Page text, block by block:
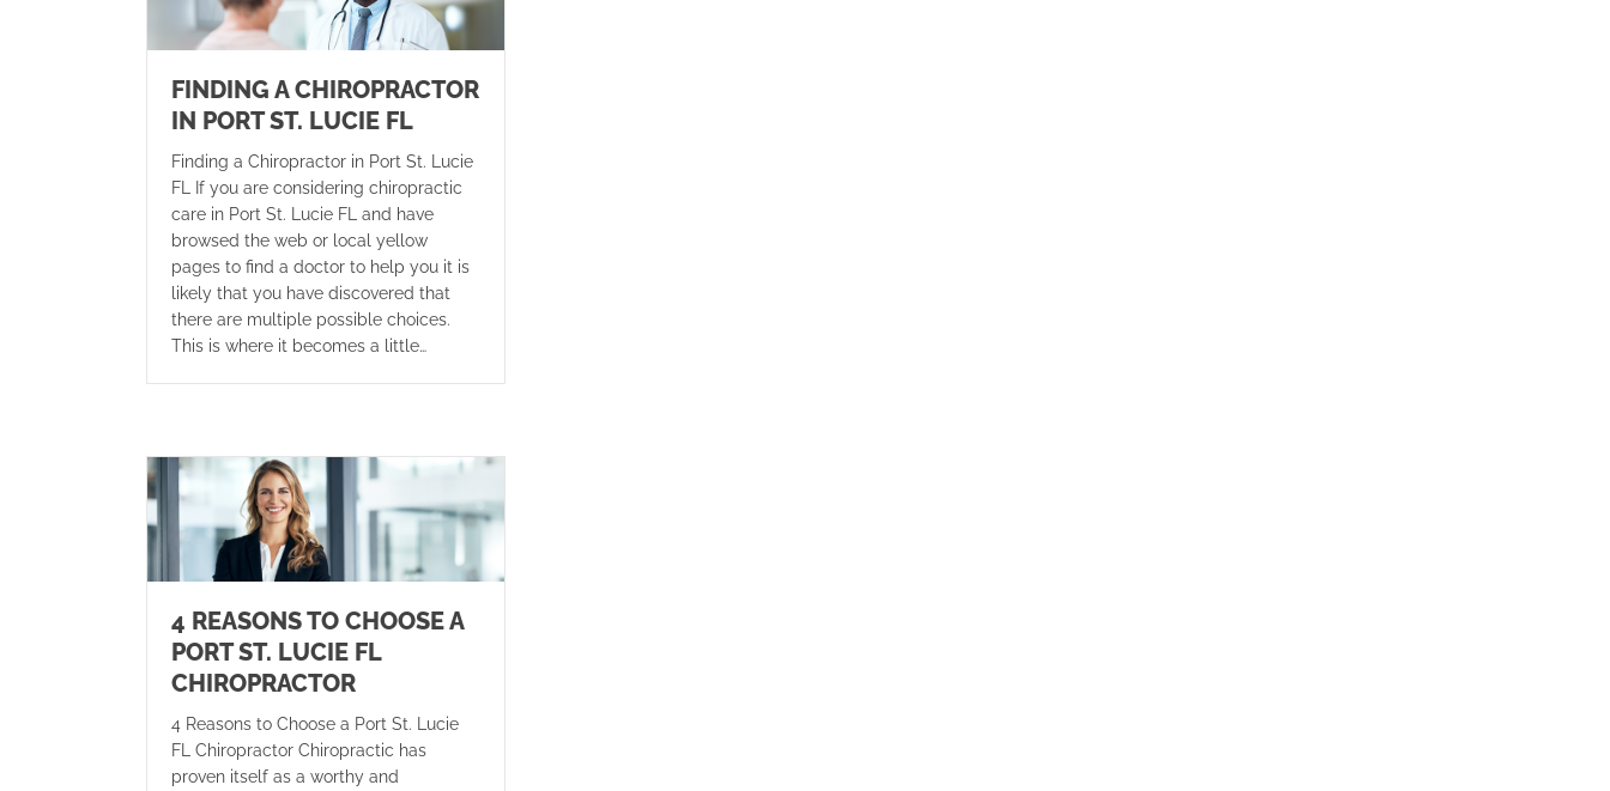
FINDING A CHIROPRACTOR
IN PORT ST. LUCIE FL
Finding a Chiropractor in Port St. Lucie
FL If you are considering chiropractic
care in Port St. Lucie FL and have
browsed the web or local yellow
pages to find a doctor to help you it is
likely that you have discovered that
there are multiple possible choices.
This is where it becomes a little…
4 REASONS TO CHOOSE A
PORT ST. LUCIE FL
CHIROPRACTOR
4 Reasons to Choose a Port St. Lucie
FL Chiropractor Chiropractic has
proven itself as a worthy and